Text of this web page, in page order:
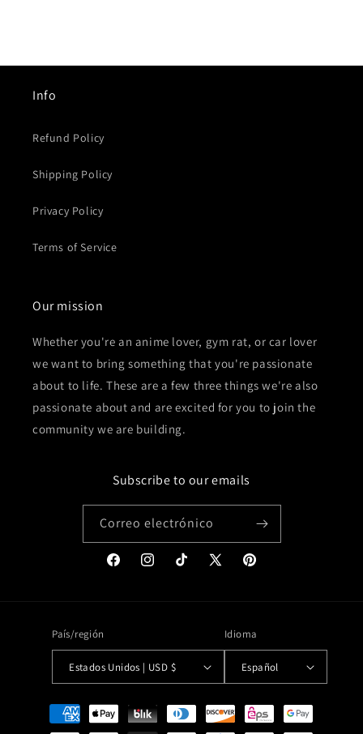
Info
Refund Policy
Shipping Policy
Privacy Policy
Terms of Service
Our mission
Whether you're an anime lover, gym rat, or car lover
we want to bring something that you're passionate
about to life. These are a few three things we're also
passionate about and are excited for you to join the
community we are building.
Subscribe to our emails
Correo electrónico
FacebookInstagramTikTok
X
Pinterest
País/región
Estados Unidos | USD $
Idioma
Español
Formas